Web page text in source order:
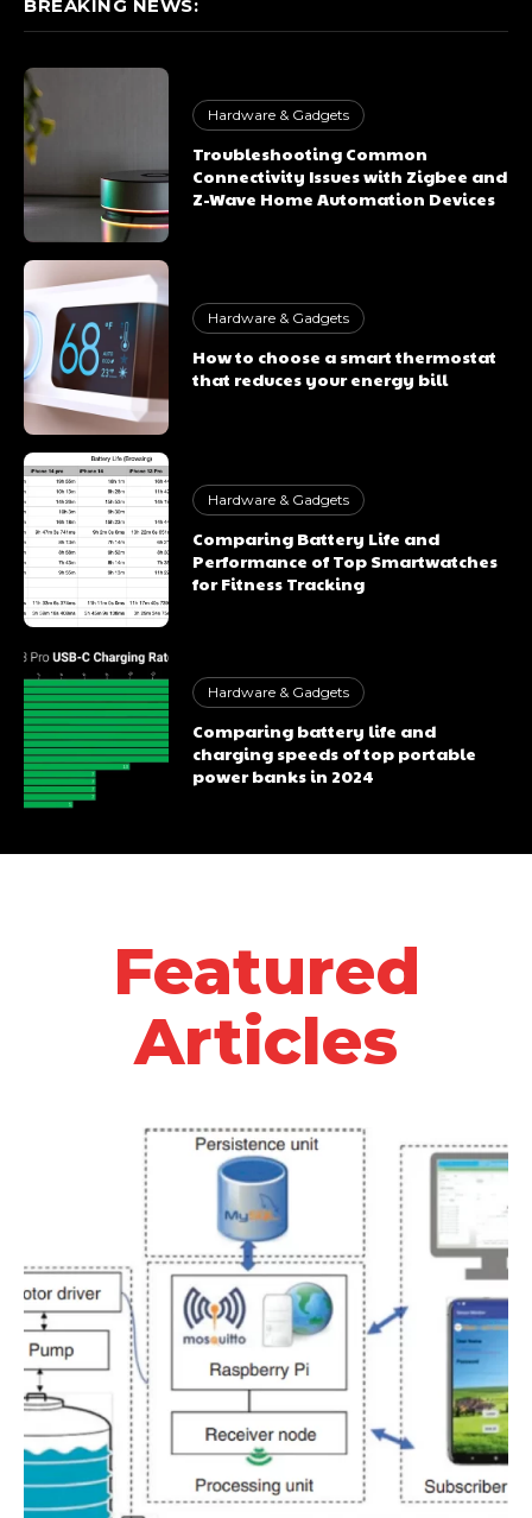
BREAKING NEWS:
Hardware & Gadgets
Troubleshooting Common
Connectivity Issues with Zigbee and
Z-Wave Home Automation Devices
Hardware & Gadgets
How to choose a smart thermostat
that reduces your energy bill
Hardware & Gadgets
Comparing Battery Life and
Performance of Top Smartwatches
for Fitness Tracking
Hardware & Gadgets
Comparing battery life and
charging speeds of top portable
power banks in 2024
Featured
Articles